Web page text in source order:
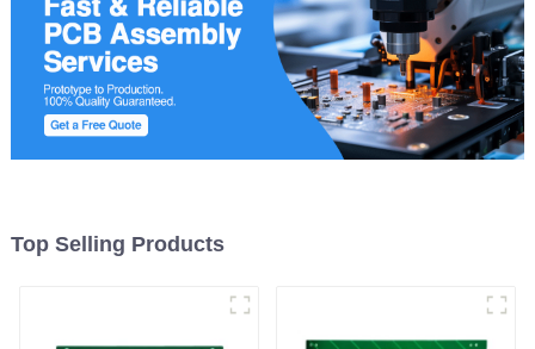
Top Selling Products